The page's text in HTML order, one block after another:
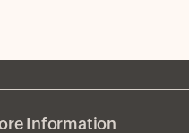
Information